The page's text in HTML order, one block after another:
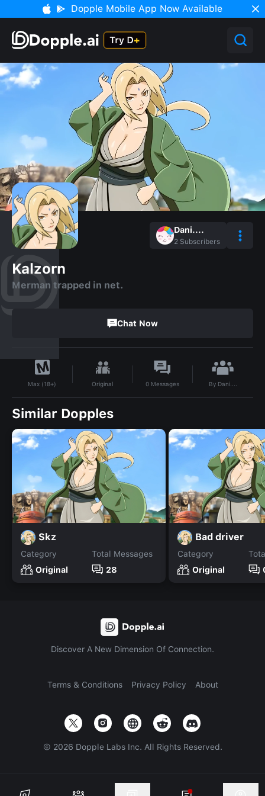
Dopple Mobile App Now Available
Dani....
2 Subscribers
Kalzorn
Merman trapped in net.
Chat Now
Max (18+) Original 0 Messages By Dani....
Similar Dopples
Skz
Category
Original
Total Messages
28
Bad driver
Category
Original
Discover A New Dimension Of Connection.
Terms & Conditions Privacy Policy About
© 2026 Dopple Labs Inc. All Rights Reserved.